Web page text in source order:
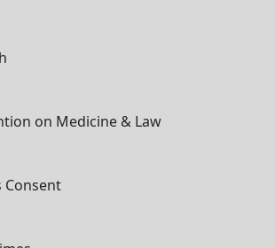
on Medicine & Law
Consent